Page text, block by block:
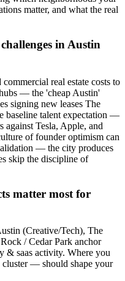
matter, and what the real
in Austin
real estate costs to
— the 'cheap Austin'
signing new leases The
baseline talent expectation —
against Tesla, Apple, and
of founder optimism can
— the city produces
skip the discipline of
matter most for
(Creative/Tech), The
/ Cedar Park anchor
& saas activity. Where you
— should shape your